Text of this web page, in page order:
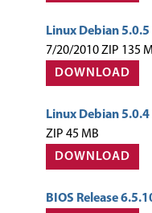
Linux Debian
7/20/2010 ZIP 135
DOWNLOAD
Linux Debian
ZIP 45 MB
DOWNLOAD
BIOS Release